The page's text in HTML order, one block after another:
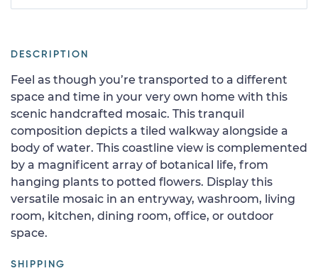
DESCRIPTION
Feel as though you’re transported to a different
space and time in your very own home with this
scenic handcrafted mosaic. This tranquil
composition depicts a tiled walkway alongside a
body of water. This coastline view is complemented
by a magnificent array of botanical life, from
hanging plants to potted flowers. Display this
versatile mosaic in an entryway, washroom, living
room, kitchen, dining room, office, or outdoor
space.
SHIPPING